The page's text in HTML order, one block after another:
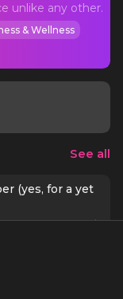
unlike any other.
& Wellness
See all
(yes, for a yet